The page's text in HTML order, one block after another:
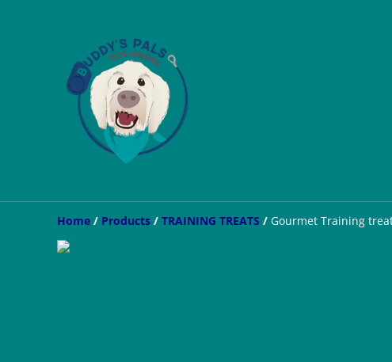
Home / Products / TRAINING TREATS / Gourmet Training